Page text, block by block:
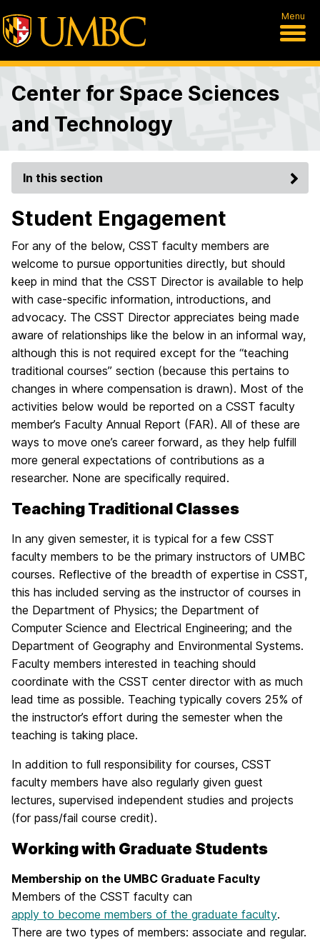
Menu
Center for Space Sciences
and Technology
In this section
Student Engagement
For any of the below, CSST faculty members are
welcome to pursue opportunities directly, but should
keep in mind that the CSST Director is available to help
with case-specific information, introductions, and
advocacy. The CSST Director appreciates being made
aware of relationships like the below in an informal way,
although this is not required except for the “teaching
traditional courses” section (because this pertains to
changes in where compensation is drawn). Most of the
activities below would be reported on a CSST faculty
member’s Faculty Annual Report (FAR). All of these are
ways to move one’s career forward, as they help fulfill
more general expectations of contributions as a
researcher. None are specifically required.
Teaching Traditional Classes
In any given semester, it is typical for a few CSST
faculty members to be the primary instructors of UMBC
courses. Reflective of the breadth of expertise in CSST,
this has included serving as the instructor of courses in
the Department of Physics; the Department of
Computer Science and Electrical Engineering; and the
Department of Geography and Environmental Systems.
Faculty members interested in teaching should
coordinate with the CSST center director with as much
lead time as possible. Teaching typically covers 25% of
the instructor’s effort during the semester when the
teaching is taking place.
In addition to full responsibility for courses, CSST
faculty members have also regularly given guest
lectures, supervised independent studies and projects
(for pass/fail course credit).
Working with Graduate Students
Membership on the UMBC Graduate Faculty
Members of the CSST faculty can
apply to become members of the graduate faculty.
There are two types of members: associate and regular.